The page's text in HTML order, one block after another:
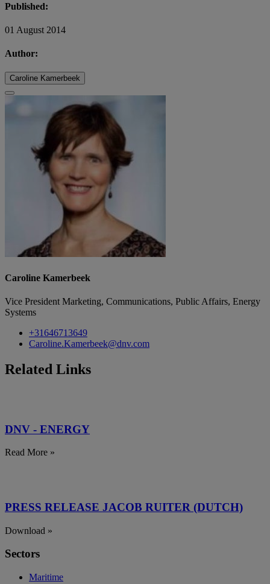
Published:
01 August 2014
Author:
Caroline Kamerbeek
Caroline Kamerbeek
Vice President Marketing, Communications, Public Affairs, Energy
Systems
+31646713649
Caroline.Kamerbeek@dnv.com
Related Links
DNV - ENERGY
Read More »
PRESS RELEASE JACOB RUITER (DUTCH)
Download »
Sectors
Maritime